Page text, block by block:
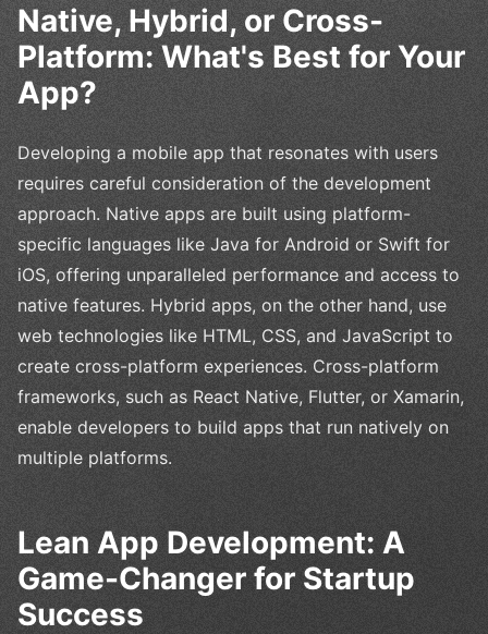
Native, Hybrid, or Cross-
Platform: What's Best for Your
App?
Developing a mobile app that resonates with users
requires careful consideration of the development
approach. Native apps are built using platform-
specific languages like Java for Android or Swift for
iOS, offering unparalleled performance and access to
native features. Hybrid apps, on the other hand, use
web technologies like HTML, CSS, and JavaScript to
create cross-platform experiences. Cross-platform
frameworks, such as React Native, Flutter, or Xamarin,
enable developers to build apps that run natively on
multiple platforms.
Lean App Development: A
Game-Changer for Startup
Success